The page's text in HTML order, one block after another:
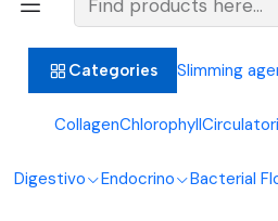
Categories Slimming
CollagenChlorophyll
Digestivo Endocrino Bacterial